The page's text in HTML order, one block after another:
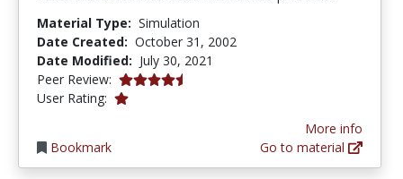
Material Type: Simulation
Date Created: October 31, 2002
Date Modified: July 30, 2021
Peer Review: 4.25 stars
User Rating: 1.0 stars
Bookmark
More info
Go to material